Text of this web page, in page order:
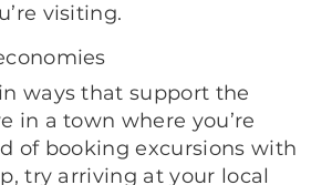
visiting.
ways that support the
in a town where you’re
of booking excursions with
try arriving at your local